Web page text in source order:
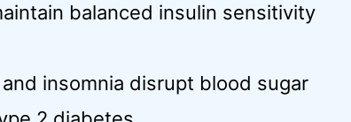
balanced insulin sensitivity
insomnia disrupt blood sugar